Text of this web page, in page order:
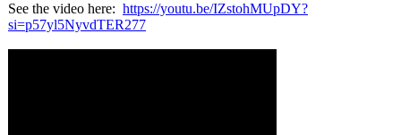
See the video here: https://youtu.be/IZstohMUpDY?
si=p57yl5NyvdTER277